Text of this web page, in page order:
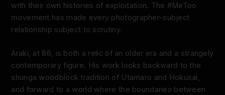
with their own histories of exploitation. The #MeToo
movement has made every photographer-subject
relationship subject to scrutiny.
Araki, at 86, is both a relic of an older era and a strangely
contemporary figure. His work looks backward to the
shunga woodblock tradition of Utamaro and Hokusai,
and forward to a world where the boundaries between